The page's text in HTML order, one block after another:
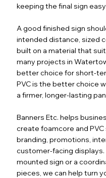
keeping the final sign
A good finished sign
intended distance, sized
built on a material that
many projects in
better choice for short-
PVC is the better choice
a firmer, longer-lasting
Banners Etc. helps
create foamcore and
branding, promotions,
customer-facing
mounted sign or a
pieces, we can help turn